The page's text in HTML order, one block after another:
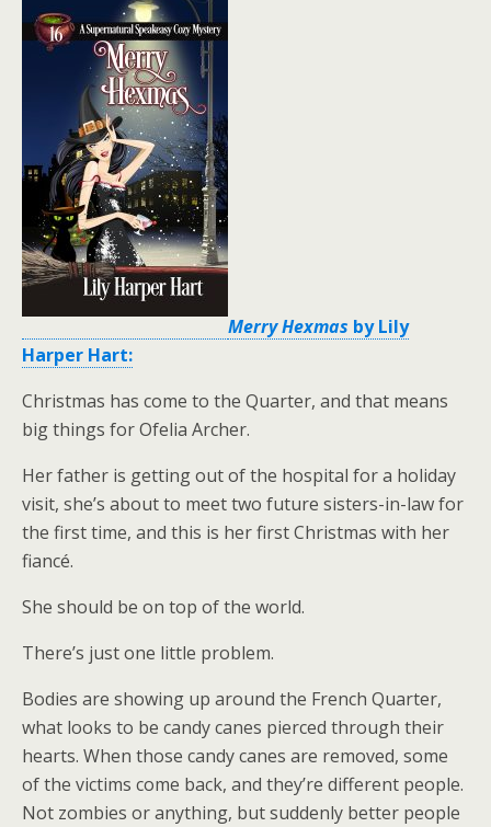
Merry Hexmas by Lily
Harper Hart:
Christmas has come to the Quarter, and that means
big things for Ofelia Archer.
Her father is getting out of the hospital for a holiday
visit, she’s about to meet two future sisters-in-law for
the first time, and this is her first Christmas with her
fiancé.
She should be on top of the world.
There’s just one little problem.
Bodies are showing up around the French Quarter,
what looks to be candy canes pierced through their
hearts. When those candy canes are removed, some
of the victims come back, and they’re different people.
Not zombies or anything, but suddenly better people